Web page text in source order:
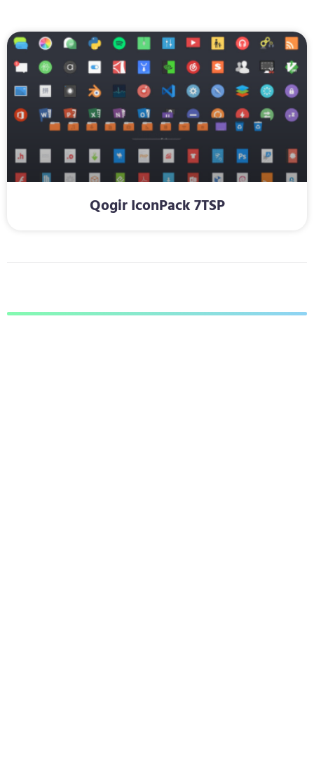
Qogir IconPack 7TSP